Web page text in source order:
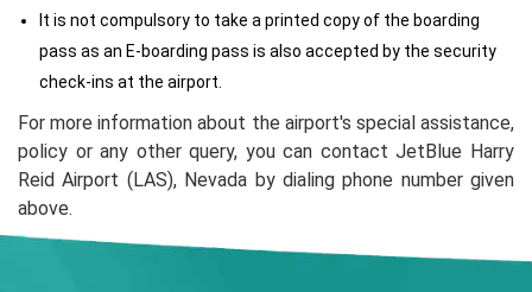
It is not compulsory to take a printed copy of the boarding
pass as an E-boarding pass is also accepted by the security
check-ins at the airport.
For more information about the airport's special assistance,
policy or any other query, you can contact JetBlue Harry
Reid Airport (LAS), Nevada by dialing phone number given
above.